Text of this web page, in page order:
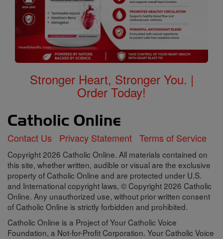
Stronger Heart, Stronger You. |
Order Today!
Contact Us Privacy Statement Terms of Service
Copyright 2026 Catholic Online. All materials contained on
this site, whether written, audible or visual are the exclusive
property of Catholic Online and are protected under U.S.
and International copyright laws, © Copyright 2026 Catholic
Online. Any unauthorized use, without prior written consent
of Catholic Online is strictly forbidden and prohibited.
Catholic Online is a Project of Your Catholic Voice
Foundation, a Not-for-Profit Corporation. Your Catholic Voice